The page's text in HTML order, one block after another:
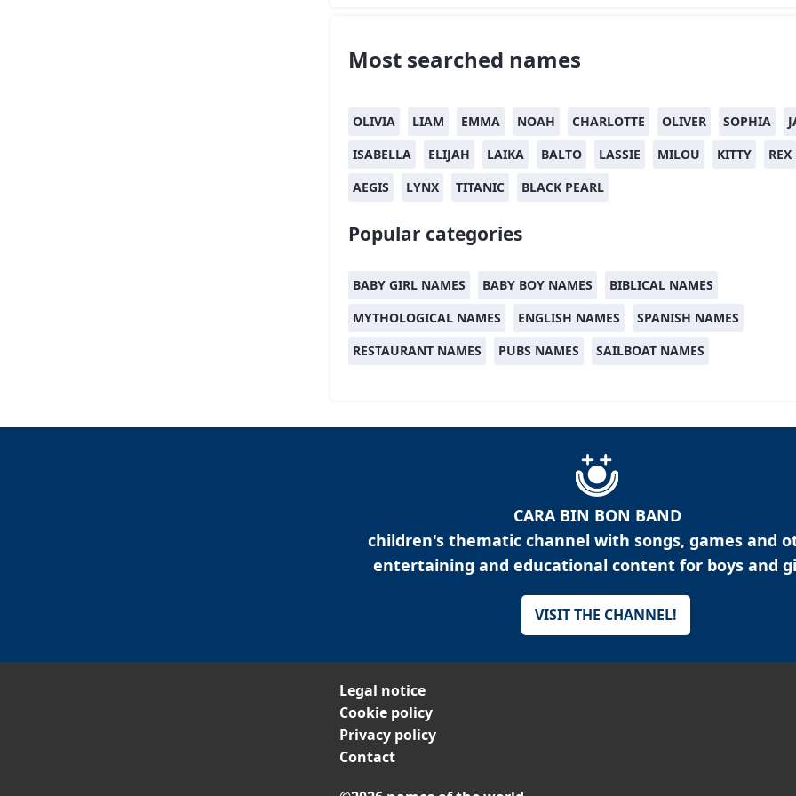
Most searched names
OLIVIA LIAM EMMA NOAH CHARLOTTE OLIVER SOPHIA
ISABELLA
ELIJAH LAIKA BALTO LASSIE MILOU KITTY
REX
AEGIS
LYNX TITANIC BLACK PEARL
Popular categories
BABY GIRL NAMES BABY BOY NAMES
BIBLICAL NAMES
MYTHOLOGICAL NAMES
ENGLISH NAMES
SPANISH NAMES
RESTAURANT NAMES
PUBS NAMES SAILBOAT NAMES
CARA BIN BON BAND
children's thematic channel with songs, games and
entertaining and educational content for boys and
VISIT THE CHANNEL!
Legal notice
Cookie policy
Privacy policy
Contact